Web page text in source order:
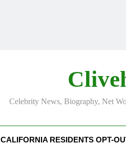
Celebrity News, Biography, Net
CALIFORNIA RESIDENTS OPT-